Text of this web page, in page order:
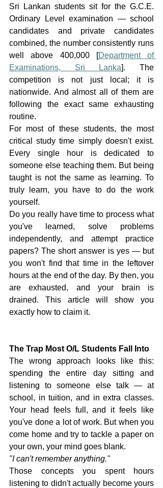
Sri Lankan students sit for the G.C.E.
Ordinary Level examination — school
candidates and private candidates
combined, the number consistently runs
well above 400,000 [Department of
Examinations, Sri Lanka]. The
competition is not just local; it is
nationwide. And almost all of them are
following the exact same exhausting
routine.
For most of these students, the most
critical study time simply doesn't exist.
Every single hour is dedicated to
someone else teaching them. But being
taught is not the same as learning. To
truly learn, you have to do the work
yourself.
Do you really have time to process what
you've learned, solve problems
independently, and attempt practice
papers? The short answer is yes — but
you won't find that time in the leftover
hours at the end of the day. By then, you
are exhausted, and your brain is
drained. This article will show you
exactly how to claim it.
The Trap Most O/L Students Fall Into
The wrong approach looks like this:
spending the entire day sitting and
listening to someone else talk — at
school, in tuition, and in extra classes.
Your head feels full, and it feels like
you've done a lot of work. But when you
come home and try to tackle a paper on
your own, your mind goes blank.
"I can't remember anything."
Those concepts you spent hours
listening to didn't actually become yours